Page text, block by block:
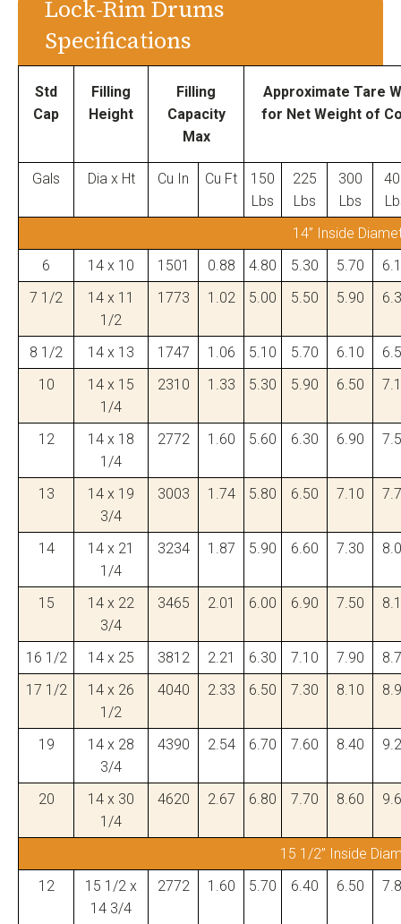
Lock-Rim Drums
Specifications
Std
Cap
Filling
Height
Filling
Capacity
Max
Approximate Tare
for Net Weight of
Gals Dia x Ht Cu In Cu Ft
150
Lbs
225
Lbs
300
Lbs
14” Inside
6
14 x 10 1501 0.88 4.80 5.30 5.70
7 1/2
14 x 11
1/2
1773 1.02 5.00 5.50 5.90
8 1/2 14 x 13 1747 1.06 5.10 5.70 6.10
10
14 x 15
1/4
2310 1.33 5.30 5.90 6.50
12
14 x 18
1/4
2772 1.60 5.60 6.30 6.90
13
14 x 19
3/4
3003 1.74 5.80 6.50 7.10
14
14 x 21
1/4
3234 1.87 5.90 6.60 7.30
15
14 x 22
3/4
3465 2.01 6.00 6.90 7.50
16 1/2 14 x 25 3812 2.21 6.30 7.10 7.90
17 1/2
14 x 26
1/2
4040 2.33 6.50 7.30 8.10
19
14 x 28
3/4
4390 2.54 6.70 7.60 8.40
20
14 x 30
1/4
4620 2.67 6.80 7.70 8.60
15 1/2” Inside
12
15 1/2 x
14 3/4
2772 1.60 5.70 6.40 6.50